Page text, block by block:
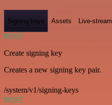
Signing-keys Assets Live-
POST
Create signing key
Creates a new signing key pair.
/system/v1/signing-keys
POST